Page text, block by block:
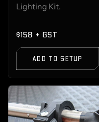
Lighting Kit.
$158 + GST
ADD TO SETUP